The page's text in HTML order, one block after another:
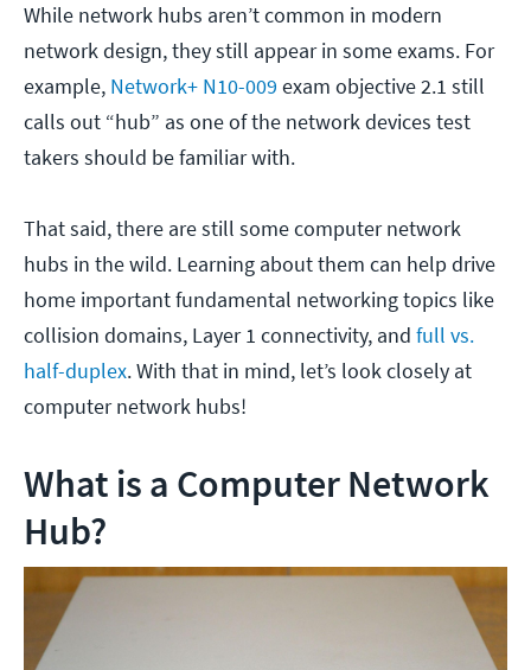
While network hubs aren’t common in modern
network design, they still appear in some exams. For
example, Network+ N10-009 exam objective 2.1 still
calls out “hub” as one of the network devices test
takers should be familiar with.
That said, there are still some computer network
hubs in the wild. Learning about them can help drive
home important fundamental networking topics like
collision domains, Layer 1 connectivity, and full vs.
half-duplex. With that in mind, let’s look closely at
computer network hubs!
What is a Computer Network
Hub?